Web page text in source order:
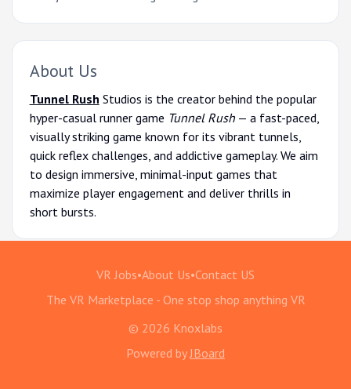
About Us
Tunnel Rush Studios is the creator behind the popular
hyper-casual runner game Tunnel Rush— a fast-paced,
visually striking game known for its vibrant tunnels,
quick reflex challenges, and addictive gameplay. We aim
to design immersive, minimal-input games that
maximize player engagement and deliver thrills in
short bursts.
VR Jobs•About Us•Contact US
The VR Marketplace - One stop shop anything VR
© 2026 Knoxlabs
Powered by JBoard